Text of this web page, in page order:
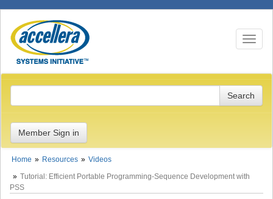
Toggle
Member Sign in
Home Resources
Videos
Tutorial: Efficient Portable Programming-Sequence Development with
PSS